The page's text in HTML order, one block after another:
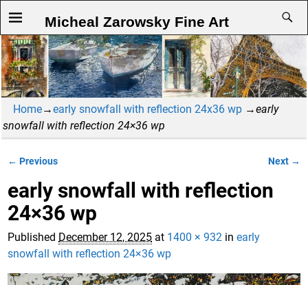
Micheal Zarowsky Fine Art
Home→early snowfall with reflection 24x36 wp →early
snowfall with reflection 24×36 wp
← Previous Next →
early snowfall with reflection
24×36 wp
Published December 12, 2025 at 1400 × 932 inearly
snowfall with reflection 24×36 wp